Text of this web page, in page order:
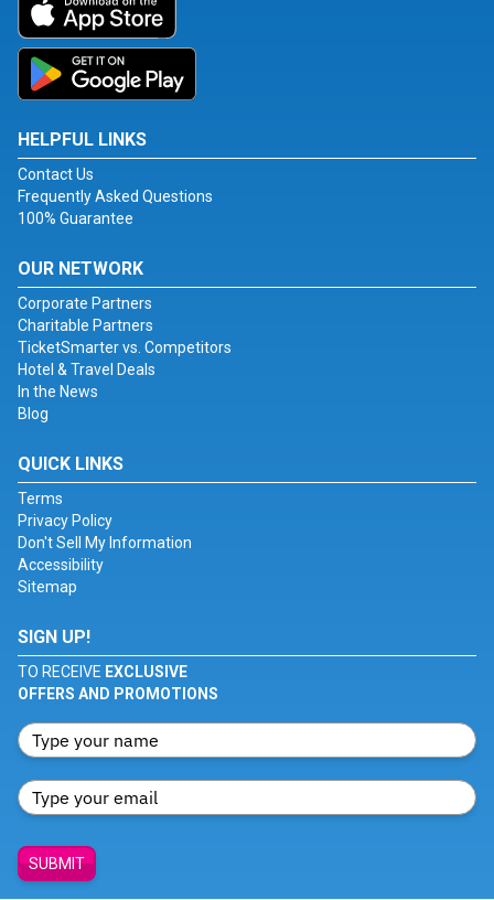
HELPFUL LINKS
Contact Us
Frequently Asked Questions
100% Guarantee
OUR NETWORK
Corporate Partners
Charitable Partners
TicketSmarter vs. Competitors
Hotel & Travel Deals
In the News
Blog
QUICK LINKS
Terms
Privacy Policy
Don't Sell My Information
Accessibility
Sitemap
SIGN UP!
TO RECEIVE EXCLUSIVE
OFFERS AND PROMOTIONS
SUBMIT